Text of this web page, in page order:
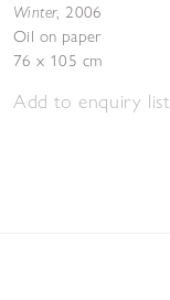
Winter, 2006
Oil on paper
76 x 105 cm
Add to enquiry list